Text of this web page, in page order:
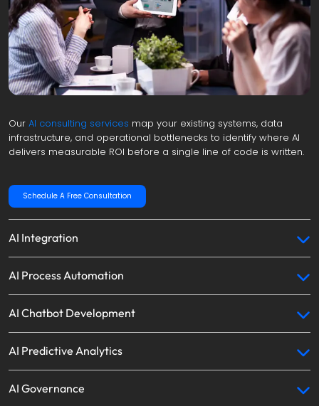
Our AI consulting services map your existing systems, data
infrastructure, and operational bottlenecks to identify where AI
delivers measurable ROI before a single line of code is written.
Schedule A Free Consultation
AI Integration
AI Process Automation
AI Chatbot Development
AI Predictive Analytics
AI Governance